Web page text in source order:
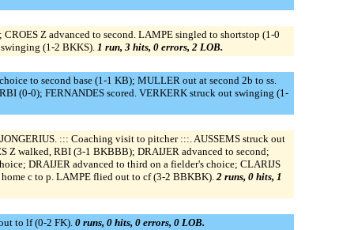
Z advanced to second. LAMPE singled to shortstop (1-0
(1-2 BKKS). 1 run, 3 hits, 0 errors, 2 LOB.
to second base (1-1 KB); MULLER out at second 2b to ss.
(0-0); FERNANDES scored. VERKERK struck out swinging (1-
::: Coaching visit to pitcher :::. AUSSEMS struck out
Z walked, RBI (3-1 BKBBB); DRAIJER advanced to second;
DRAIJER advanced to third on a fielder's choice; CLARIJS
c to p. LAMPE flied out to cf (3-2 BBKBK). 2 runs, 0 hits, 1
to lf (0-2 FK). 0 runs, 0 hits, 0 errors, 0 LOB.